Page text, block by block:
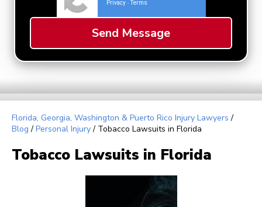
Privacy - Terms
Florida, Georgia, Washington & Puerto Rico Injury Lawyers /
Blog / Personal Injury/ Tobacco Lawsuits in Florida
Tobacco Lawsuits in Florida